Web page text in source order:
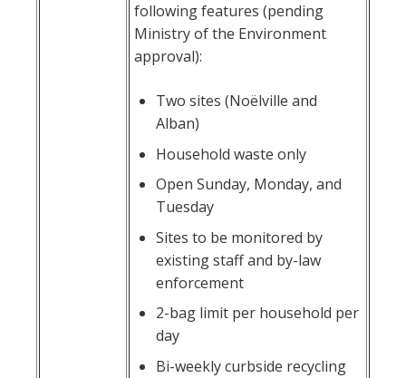
following features (pending
Ministry of the Environment
approval):
Two sites (Noëlville and
Alban)
Household waste only
Open Sunday, Monday, and
Tuesday
Sites to be monitored by
existing staff and by-law
enforcement
2-bag limit per household per
day
Bi-weekly curbside recycling